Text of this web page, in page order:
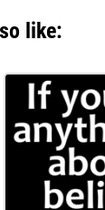
like: